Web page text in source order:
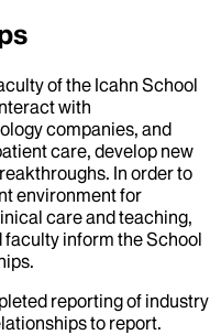
of the Icahn School
with
companies, and
care, develop new
In order to
environment for
care and teaching,
inform the School
reporting of industry
to report.